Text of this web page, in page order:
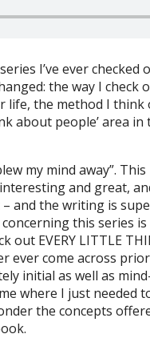
I’ve ever
the way I check
life, the method I
about people’ area
my mind away”.
and great,
and the writing is
this series
out EVERY LITTLE
ever come across
initial as well as
where I just needed
the concepts